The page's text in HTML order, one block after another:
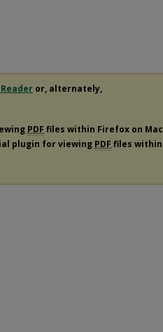
or, alternately,
PDF files within Firefox on Mac
plugin for viewing PDF files within